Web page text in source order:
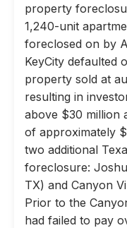
property
1,240-unit
foreclosed on by
KeyCity defaulted
property sold at
resulting in
above $30 million
of approximately
two additional
foreclosure:
TX) and Canyon
Prior to the
had failed to pay